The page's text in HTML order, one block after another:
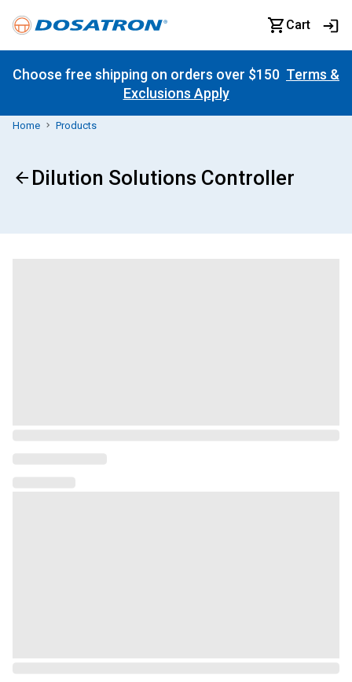
Cart
Choose free shipping on orders over $150 Terms &
Exclusions Apply
Home Products
Dilution Solutions Controller